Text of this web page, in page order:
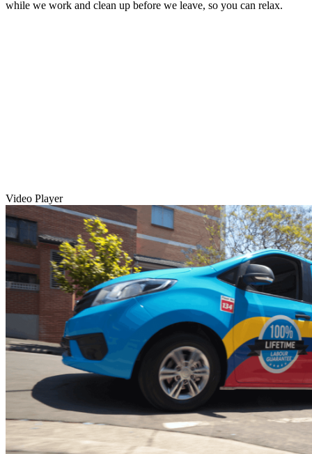
while we work and clean up before we leave, so you can relax.
Video Player